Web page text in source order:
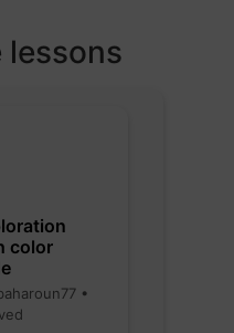
lessons
color
•